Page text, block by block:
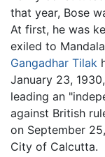
that year, Bose
At first, he was
exiled to
Gangadhar Tilak
January 23,
leading an
against British
on September
City of Calcutta.